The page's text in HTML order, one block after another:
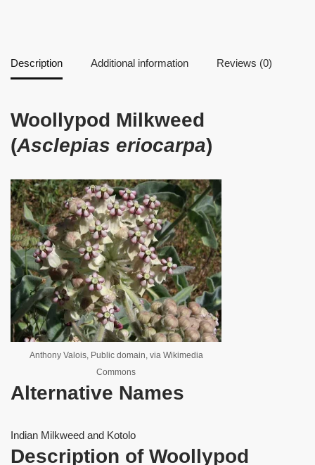
Description Additional information Reviews (0)
Woollypod Milkweed
(Asclepias eriocarpa)
Anthony Valois, Public domain, via Wikimedia
Commons
Alternative Names
Indian Milkweed and Kotolo
Description of Woollypod